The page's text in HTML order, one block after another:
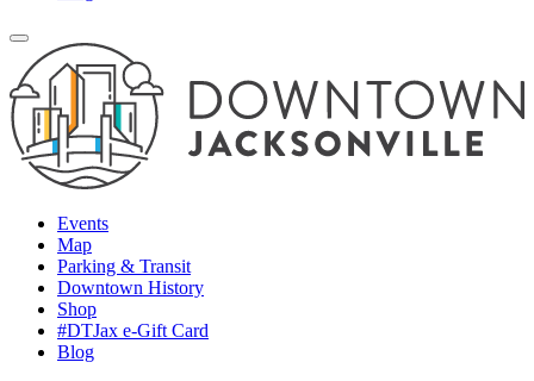
Events
Map
Parking & Transit
Downtown History
Shop
#DTJax e-Gift Card
Blog